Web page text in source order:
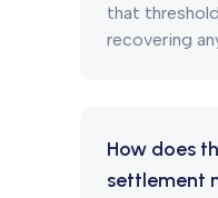
that
recovering
How does
settlement